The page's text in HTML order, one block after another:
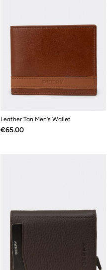
Leather Tan Men's Wallet
Price
€65.00